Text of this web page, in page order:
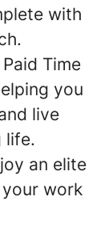
with
Time
you
live
life.
an elite
work